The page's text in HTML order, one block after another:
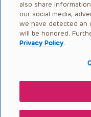
Call
© 2026 The Children’s
also share
our social media,
we have detected an
will be honored.
Privacy Policy.